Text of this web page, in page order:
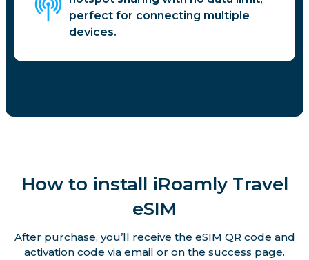
perfect for connecting multiple
devices.
How to install iRoamly Travel
eSIM
After purchase, you’ll receive the eSIM QR code and
activation code via email or on the success page.